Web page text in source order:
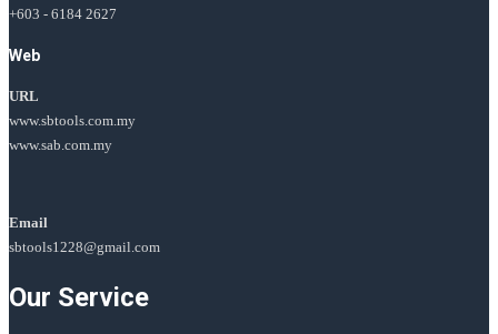
+603 - 6184 2627
Web
URL
www.sbtools.com.my
www.sab.com.my
Email
sbtools1228@gmail.com
Our Service